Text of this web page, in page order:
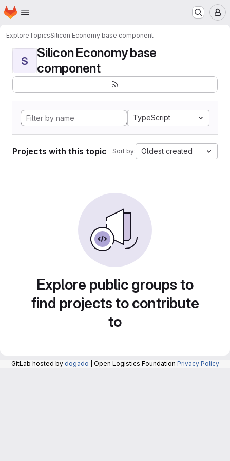
Skip to main content
Homepage
ExploreTopicsSilicon Economy base component
S
Silicon Economy base
component
TypeScript
Projects with this topic Sort by: Oldest created
Explore public groups to
find projects to contribute
to
GitLab hosted by dogado | Open Logistics Foundation Privacy Policy